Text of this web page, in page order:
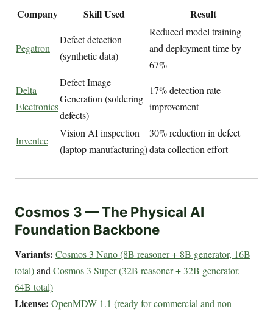
Company Skill Used Result
Pegatron
Defect detection
(synthetic data)
Reduced model training
and deployment time by
67%
Delta
Electronics
Defect Image
Generation (soldering
defects)
17% detection rate
improvement
Inventec
Vision AI inspection
(laptop manufacturing)
30% reduction in defect
data collection effort
Cosmos 3 — The Physical AI
Foundation Backbone
Variants: Cosmos 3 Nano (8B reasoner + 8B generator, 16B
total)and Cosmos 3 Super (32B reasoner + 32B generator,
64B total)
License: OpenMDW-1.1 (ready for commercial and non-